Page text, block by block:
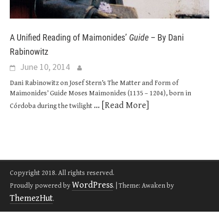
A Unified Reading of Maimonides’ Guide – By Dani
Rabinowitz
June 10, 2014
Dani Rabinowitz on Josef Stern’s The Matter and Form of
Maimonides’ Guide Moses Maimonides (1135 – 1204), born in
Córdoba during the twilight ... [Read More]
Copyright 2018. All rights reserved.
Proudly powered byWordPress. |Theme: Awaken by
ThemezHut.